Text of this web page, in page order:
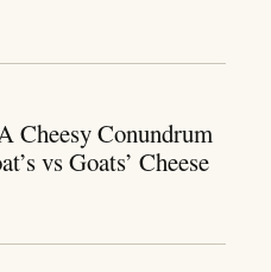
Cheesy Conundrum
vs Goats’ Cheese